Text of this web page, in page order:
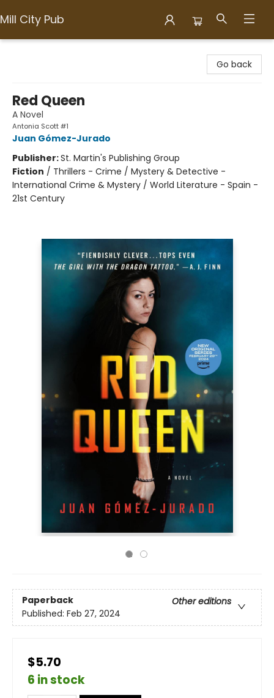
Mill City Pub
Go back
Red Queen
A Novel
Antonia Scott #1
Juan Gómez-Jurado
Publisher:St. Martin's Publishing Group
Fiction / Thrillers - Crime / Mystery & Detective -
International Crime & Mystery / World Literature - Spain -
21st Century
Paperback
Other editions
Published: Feb 27, 2024
$5.70
6 in stock